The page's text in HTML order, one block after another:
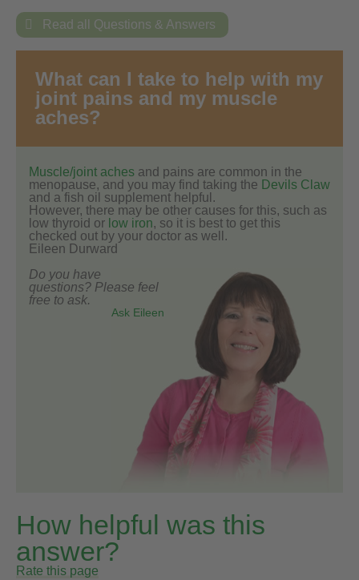
 Read all Questions & Answers
What can I take to help with my
joint pains and my muscle
aches?
Muscle/joint aches and pains are common in the
menopause, and you may find taking the Devils Claw
and a fish oil supplement helpful.
However, there may be other causes for this, such as
low thyroid or low iron, so it is best to get this
checked out by your doctor as well.
Eileen Durward
Do you have
questions? Please feel
free to ask.
Ask Eileen
How helpful was this
answer?
Rate this page